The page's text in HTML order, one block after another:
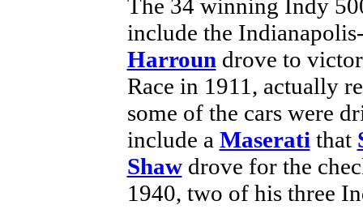
The 34 winning Indy
include the
Harroun drove to
Race in 1911, actually
some of the cars were
include a Maserati that
Shawdrove for the
1940, two of his three